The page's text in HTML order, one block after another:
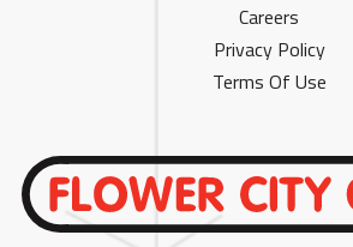
Careers
Privacy Policy
Terms Of Use